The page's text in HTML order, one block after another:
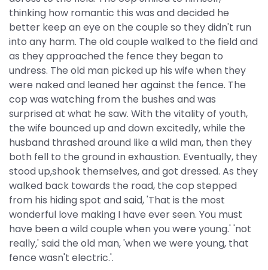
thinking how romantic this was and decided he
better keep an eye on the couple so they didn't run
into any harm. The old couple walked to the field and
as they approached the fence they began to
undress. The old man picked up his wife when they
were naked and leaned her against the fence. The
cop was watching from the bushes and was
surprised at what he saw. With the vitality of youth,
the wife bounced up and down excitedly, while the
husband thrashed around like a wild man, then they
both fell to the ground in exhaustion. Eventually, they
stood up,shook themselves, and got dressed. As they
walked back towards the road, the cop stepped
from his hiding spot and said, 'That is the most
wonderful love making I have ever seen. You must
have been a wild couple when you were young.' 'not
really,' said the old man, 'when we were young, that
fence wasn't electric.'.